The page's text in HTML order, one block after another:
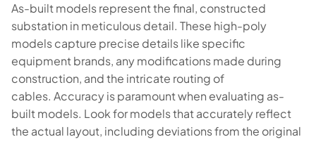
As-built models represent the final, constructed
substation in meticulous detail. These high-poly
models capture precise details like specific
equipment brands, any modifications made during
construction, and the intricate routing of
cables. Accuracy is paramount when evaluating as-
built models. Look for models that accurately reflect
the actual layout, including deviations from the original